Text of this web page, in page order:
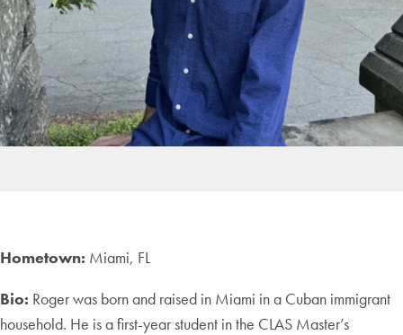
Hometown: Miami, FL
Bio: Roger was born and raised in Miami in a Cuban immigrant
household. He is a first-year student in the CLAS Master’s